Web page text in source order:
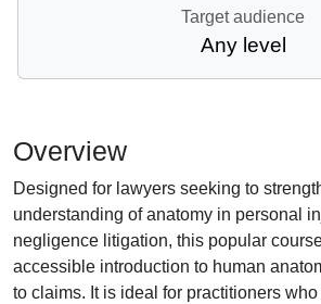
Target audience
Any level
Overview
Designed for lawyers seeking to
understanding of anatomy in personal
negligence litigation, this popular
accessible introduction to human
to claims. It is ideal for practitioners